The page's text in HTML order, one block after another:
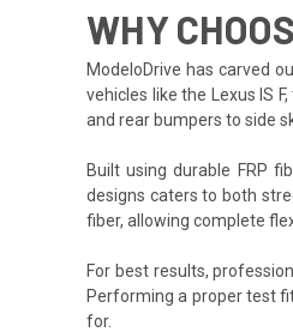
WHY
ModeloDrive has carved
vehicles like the Lexus IS
and rear bumpers to side
Built using durable FRP
designs caters to both
fiber, allowing complete
For best results,
Performing a proper test
for.